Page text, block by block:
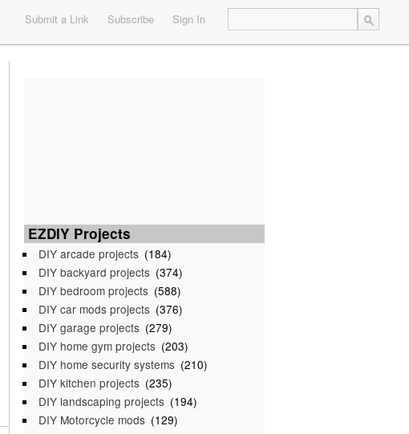
Submit a Link Subscribe Sign In
EZDIY Projects
DIY arcade projects (184)
DIY backyard projects (374)
DIY bedroom projects (588)
DIY car mods projects (376)
DIY garage projects (279)
DIY home gym projects (203)
DIY home security systems (210)
DIY kitchen projects (235)
DIY landscaping projects (194)
DIY Motorcycle mods (129)